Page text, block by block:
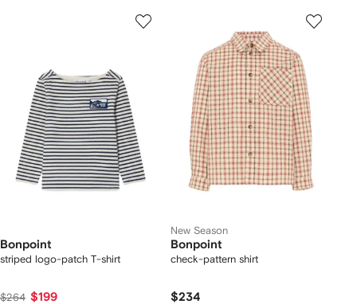
Bonpoint
striped logo-patch T-shirt
$264 $199
New Season
Bonpoint
check-pattern shirt
$234